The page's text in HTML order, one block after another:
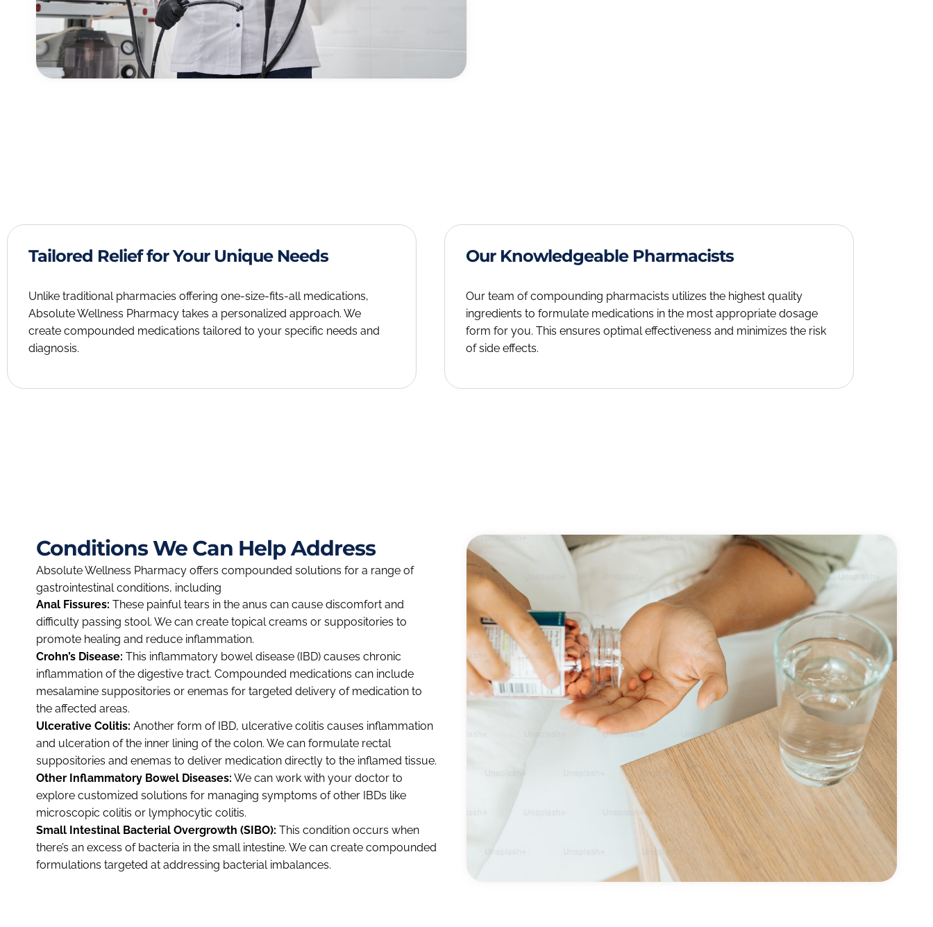
Tailored Relief for Your Unique Needs
Unlike traditional pharmacies offering one-size-fits-all medications,
Absolute Wellness Pharmacy takes a personalized approach. We
create compounded medications tailored to your specific needs and
diagnosis.
Our Knowledgeable Pharmacists
Our team of compounding pharmacists utilizes the highest quality
ingredients to formulate medications in the most appropriate dosage
form for you. This ensures optimal effectiveness and minimizes the risk
of side effects.
Conditions We Can Help Address
Absolute Wellness Pharmacy offers compounded solutions for a range of
gastrointestinal conditions, including
Anal Fissures: These painful tears in the anus can cause discomfort and
difficulty passing stool. We can create topical creams or suppositories to
promote healing and reduce inflammation.
Crohn’s Disease: This inflammatory bowel disease (IBD) causes chronic
inflammation of the digestive tract. Compounded medications can include
mesalamine suppositories or enemas for targeted delivery of medication to
the affected areas.
Ulcerative Colitis: Another form of IBD, ulcerative colitis causes inflammation
and ulceration of the inner lining of the colon. We can formulate rectal
suppositories and enemas to deliver medication directly to the inflamed tissue.
Other Inflammatory Bowel Diseases: We can work with your doctor to
explore customized solutions for managing symptoms of other IBDs like
microscopic colitis or lymphocytic colitis.
Small Intestinal Bacterial Overgrowth (SIBO): This condition occurs when
there’s an excess of bacteria in the small intestine. We can create compounded
formulations targeted at addressing bacterial imbalances.